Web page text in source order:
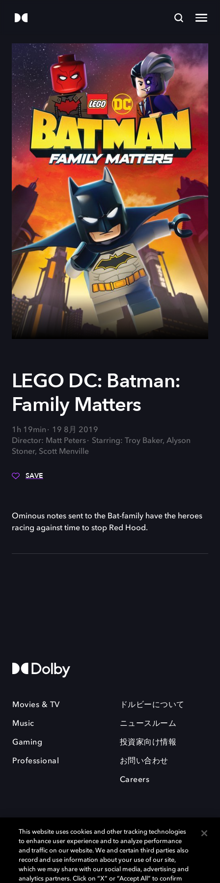
LEGO DC: Batman:
Family Matters
1h 19min
19 8月 2019
Director: Matt Peters
Starring: Troy Baker, Alyson
Stoner, Scott Menville
SAVE
Ominous notes sent to the Bat-family have the heroes
racing against time to stop Red Hood.
Movies & TV
Music
Gaming
Professional
ドルビーについて
ニュースルーム
投資家向け情報
お問い合わせ
Careers
Dolby、ドルビー、およびダブルD記号は、アメリカ合衆国とまたはその
This website uses cookies and other tracking technologies
to enhance user experience and to analyze performance
and traffic on our website. We and certain third parties also
record and use information about your use of our site,
which we may share with our social media, advertising and
analytics partners. Click on “X” or “Accept All” to confirm